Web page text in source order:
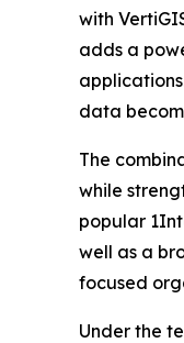
with
adds a
data
The
while
popular
well as a
focused
Under the